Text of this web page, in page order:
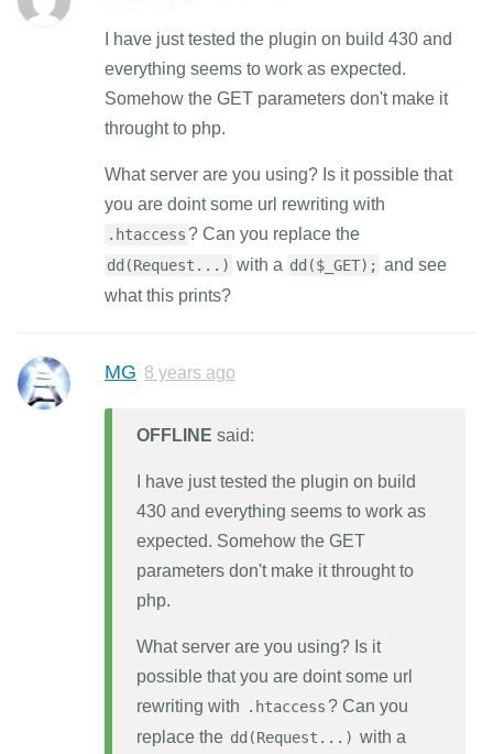
I have just tested the plugin on build 430 and
everything seems to work as expected.
Somehow the GET parameters don't make it
throught to php.
What server are you using? Is it possible that
you are doint some url rewriting with
.htaccess ? Can you replace the
dd(Request...) with a dd($_GET); and see
what this prints?
MG 8 years ago
OFFLINE said:
I have just tested the plugin on build
430 and everything seems to work as
expected. Somehow the GET
parameters don't make it throught to
php.
What server are you using? Is it
possible that you are doint some url
rewriting with
.htaccess ? Can you
replace the dd(Request...) with a